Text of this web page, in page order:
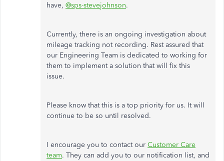
have, @sps-stevejohnson.
Currently, there is an ongoing investigation about
mileage tracking not recording. Rest assured that
our Engineering Team is dedicated to working for
them to implement a solution that will fix this
issue.
Please know that this is a top priority for us. It will
continue to be so until resolved.
I encourage you to contact our Customer Care
team. They can add you to our notification list, and